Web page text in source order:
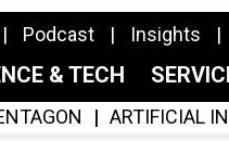
Podcast Insights
& TECH
ARTIFICIAL